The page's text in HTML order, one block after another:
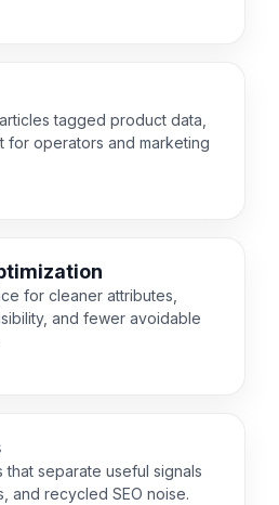
tagged product data,
for operators and marketing
for cleaner attributes,
and fewer avoidable
separate useful signals
and recycled SEO noise.